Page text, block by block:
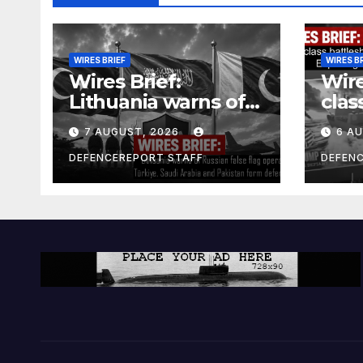
WIRES BRIEF
Wires Brief:
Lithuania warns of
Russian false flag
operation; Türkiye,
Saudi Arabia and
Pakistan form
7 AUGUST, 2026
DEFENCEREPORT STAFF
WIRES
and
6